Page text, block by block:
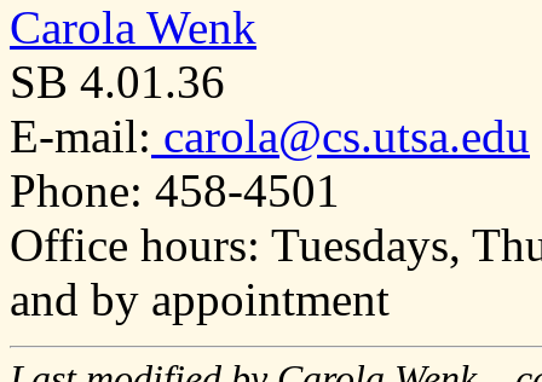
Carola Wenk
SB 4.01.36
E-mail: carola@cs.utsa.edu
Phone: 458-4501
Office hours: Tuesdays,
and by appointment